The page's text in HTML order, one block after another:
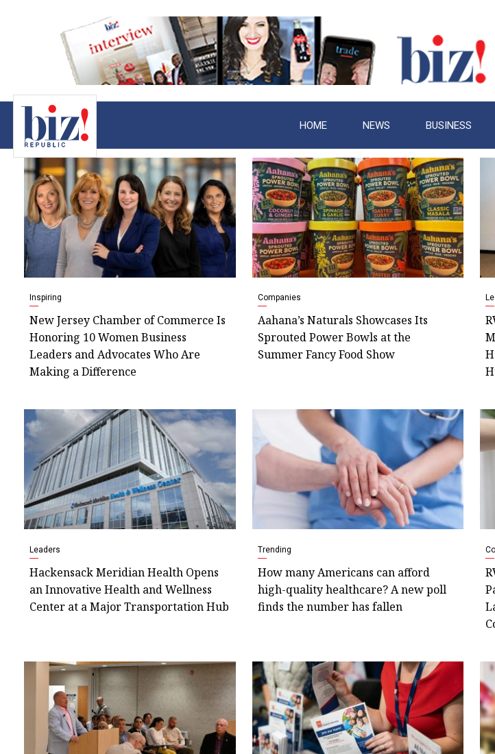
HOME NEWS BUSINESS
Inspiring
New Jersey Chamber of Commerce Is
Honoring 10 Women Business
Leaders and Advocates Who Are
Making a Difference
Companies
Aahana’s Naturals Showcases Its
Sprouted Power Bowls at the
Summer Fancy Food Show
Leaders
Hackensack Meridian Health Opens
an Innovative Health and Wellness
Center at a Major Transportation Hub
Trending
How many Americans can afford
high-quality healthcare? A new poll
finds the number has fallen